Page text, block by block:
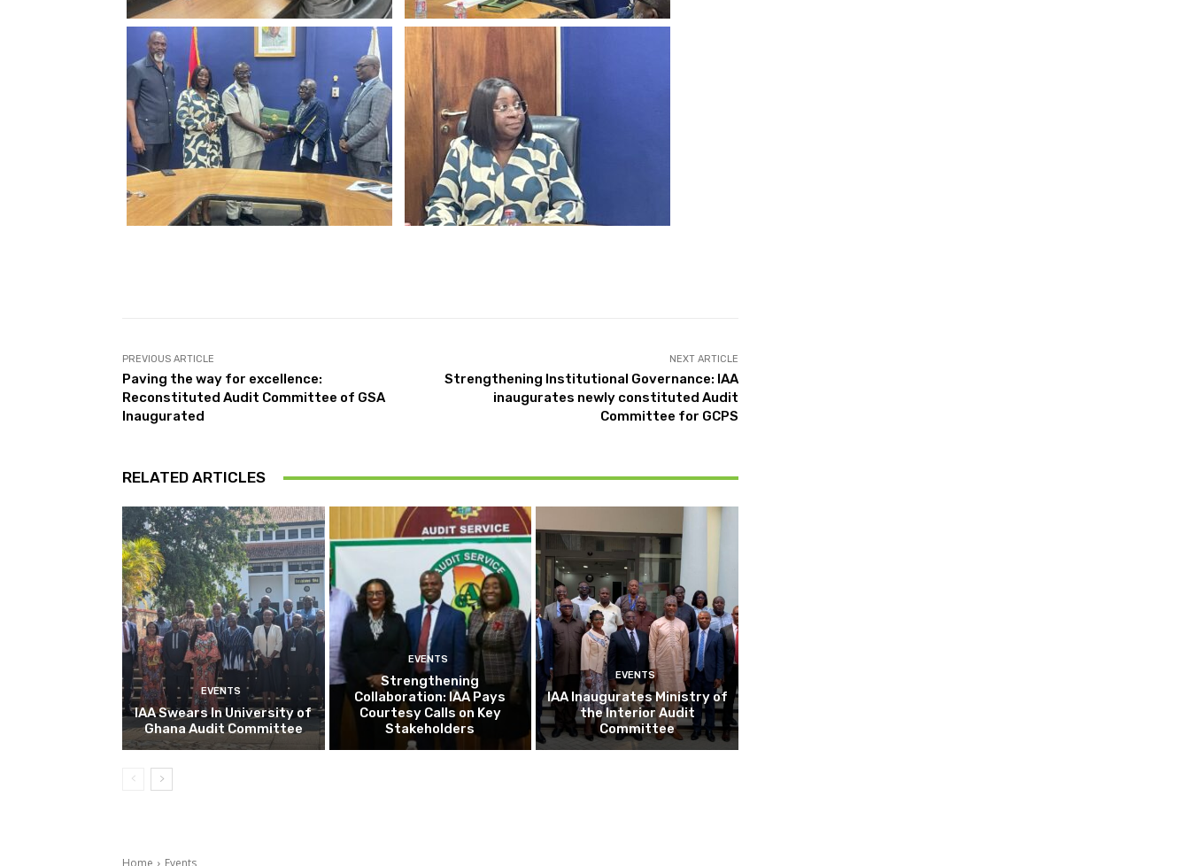
PREVIOUS ARTICLE
Paving the way for excellence:
Reconstituted Audit Committee of GSA
Inaugurated
NEXT ARTICLE
Strengthening Institutional Governance: IAA
inaugurates newly constituted Audit
Committee for GCPS
RELATED ARTICLES
EVENTS
IAA Swears In University of
Ghana Audit Committee
EVENTS
Strengthening
Collaboration: IAA Pays
Courtesy Calls on Key
Stakeholders
EVENTS
IAA Inaugurates Ministry of
the Interior Audit
Committee